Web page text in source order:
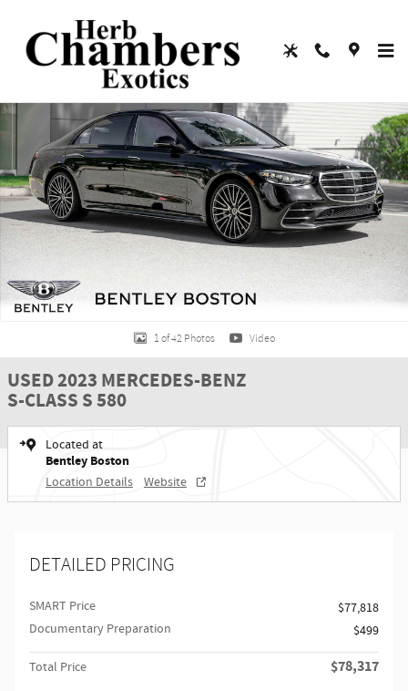
Used 2023 Mercedes-Benz S-Class S 580 Sedan Photo 1 of 42
1 of 42 Photos Video
USED 2023 MERCEDES-BENZ
S-CLASS S 580
Located at
Bentley Boston
Location Details Website
DETAILED PRICING
SMART Price
$77,818
Documentary Preparation
$499
Total Price $78,317